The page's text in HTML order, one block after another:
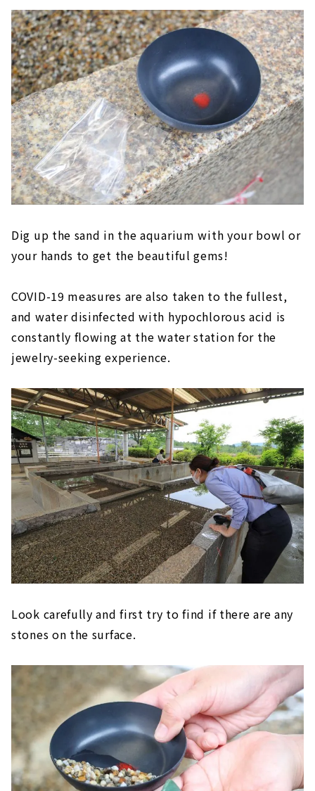
Dig up the sand in the aquarium with your bowl or
your hands to get the beautiful gems!
COVID-19 measures are also taken to the fullest,
and water disinfected with hypochlorous acid is
constantly flowing at the water station for the
jewelry-seeking experience.
Look carefully and first try to find if there are any
stones on the surface.